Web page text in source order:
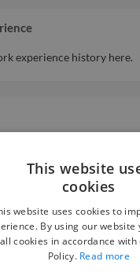
experience history here.
in Film & Television
2016- May 17, 2019
This website
cookies
website uses cookies to
By using our website
cookies in accordance with
Policy. Read more